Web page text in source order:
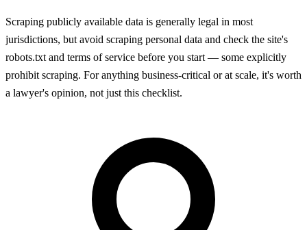
Scraping publicly available data is generally legal in most
jurisdictions, but avoid scraping personal data and check the site's
robots.txt and terms of service before you start — some explicitly
prohibit scraping. For anything business-critical or at scale, it's worth
a lawyer's opinion, not just this checklist.